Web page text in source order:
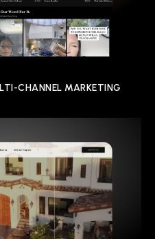
CHANNEL MARKETING